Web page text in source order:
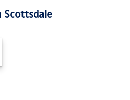
Scottsdale